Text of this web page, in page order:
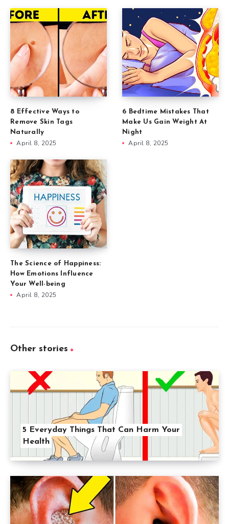
8 Effective Ways to
Remove Skin Tags
Naturally
April 8, 2025
6 Bedtime Mistakes That
Make Us Gain Weight At
Night
April 8, 2025
The Science of Happiness:
How Emotions Influence
Your Well-being
April 8, 2025
Other stories
5 Everyday Things That Can Harm Your
Health